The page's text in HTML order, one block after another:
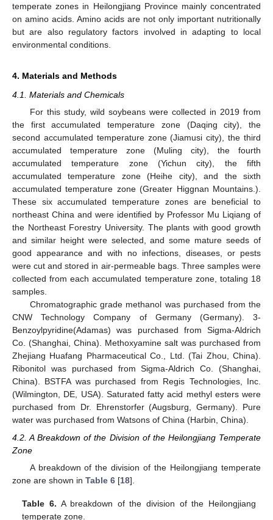
temperate zones in Heilongjiang Province mainly concentrated
on amino acids. Amino acids are not only important nutritionally
but are also regulatory factors involved in adapting to local
environmental conditions.
4. Materials and Methods
4.1. Materials and Chemicals
For this study, wild soybeans were collected in 2019 from
the first accumulated temperature zone (Daqing city), the
second accumulated temperature zone (Jiamusi city), the third
accumulated temperature zone (Muling city), the fourth
accumulated temperature zone (Yichun city), the fifth
accumulated temperature zone (Heihe city), and the sixth
accumulated temperature zone (Greater Higgnan Mountains.).
These six accumulated temperature zones are beneficial to
northeast China and were identified by Professor Mu Liqiang of
the Northeast Forestry University. The plants with good growth
and similar height were selected, and some mature seeds of
good appearance and with no infections, diseases, or pests
were cut and stored in air-permeable bags. Three samples were
collected from each accumulated temperature zone, totaling 18
samples.
Chromatographic grade methanol was purchased from the
CNW Technology Company of Germany (Germany). 3-
Benzoylpyridine(Adamas) was purchased from Sigma-Aldrich
Co. (Shanghai, China). Methoxyamine salt was purchased from
Zhejiang Huafang Pharmaceutical Co., Ltd. (Tai Zhou, China).
Ribonitol was purchased from Sigma-Aldrich Co. (Shanghai,
China). BSTFA was purchased from Regis Technologies, Inc.
(Wilmington, DE, USA). Saturated fatty acid methyl esters were
purchased from Dr. Ehrenstorfer (Augsburg, Germany). Pure
water was purchased from Watsons of China (Harbin, China).
4.2. A Breakdown of the Division of the Heilongjiang Temperate
Zone
A breakdown of the division of the Heilongjiang temperate
zone are shown in Table 6 [18].
Table 6. A breakdown of the division of the Heilongjiang
temperate zone.